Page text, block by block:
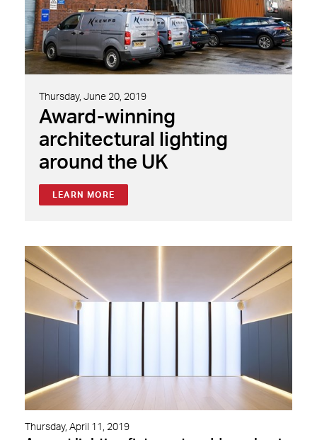
Thursday, June 20, 2019
Award-winning
architectural lighting
around the UK
LEARN MORE
Thursday, April 11, 2019